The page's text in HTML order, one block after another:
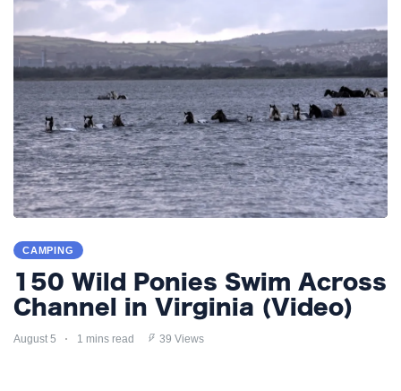
CAMPING
150 Wild Ponies Swim Across
Channel in Virginia (Video)
August 5 1 mins read 39 Views